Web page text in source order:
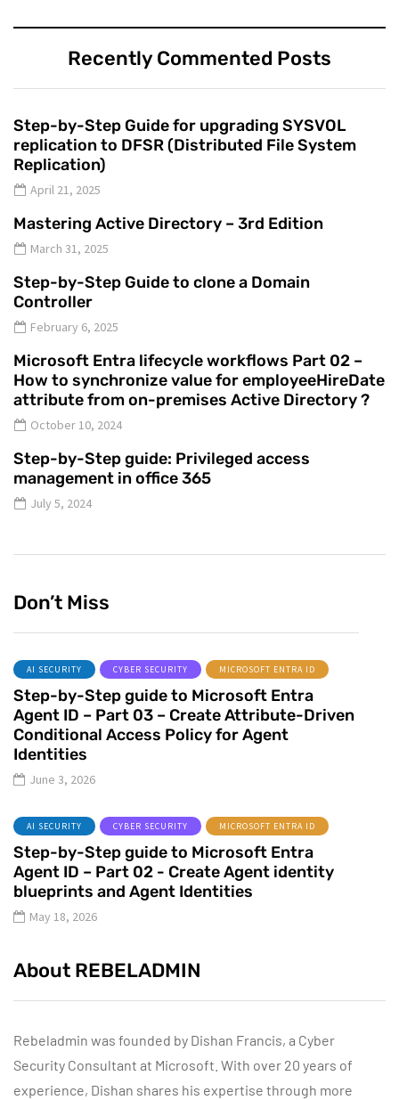
Recently Commented Posts
Step-by-Step Guide for upgrading SYSVOL
replication to DFSR (Distributed File System
Replication)
April 21, 2025
Mastering Active Directory – 3rd Edition
March 31, 2025
Step-by-Step Guide to clone a Domain
Controller
February 6, 2025
Microsoft Entra lifecycle workflows Part 02 –
How to synchronize value for employeeHireDate
attribute from on-premises Active Directory ?
October 10, 2024
Step-by-Step guide: Privileged access
management in office 365
July 5, 2024
Don’t Miss
AI SECURITY CYBER SECURITY MICROSOFT ENTRA ID
Step-by-Step guide to Microsoft Entra
Agent ID – Part 03 – Create Attribute-Driven
Conditional Access Policy for Agent
Identities
June 3, 2026
AI SECURITY CYBER SECURITY MICROSOFT ENTRA ID
Step-by-Step guide to Microsoft Entra
Agent ID – Part 02 - Create Agent identity
blueprints and Agent Identities
May 18, 2026
About REBELADMIN
Rebeladmin was founded by Dishan Francis, a Cyber
Security Consultant at Microsoft. With over 20 years of
experience, Dishan shares his expertise through more